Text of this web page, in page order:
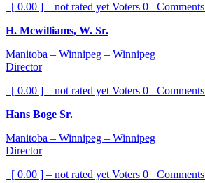
[ 0.00 ] – not rated yet Voters 0 Comments
H. Mcwilliams, W. Sr.
Manitoba – Winnipeg – Winnipeg
Director
[ 0.00 ] – not rated yet Voters 0 Comments
Hans Boge Sr.
Manitoba – Winnipeg – Winnipeg
Director
[ 0.00 ] – not rated yet Voters 0 Comments